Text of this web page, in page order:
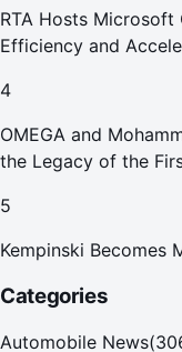
RTA Hosts
Efficiency and
4
OMEGA and
the Legacy of the
5
Kempinski Becomes
Categories
Automobile News(